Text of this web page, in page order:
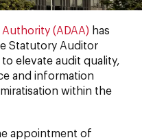
(ADAA) has
Statutory Auditor
elevate audit quality,
and information
within the
appointment of